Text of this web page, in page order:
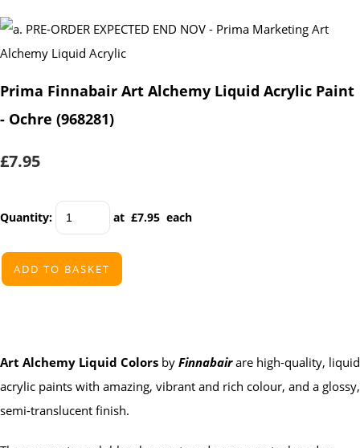
Prima Finnabair Art Alchemy Liquid Acrylic Paint
- Ochre (968281)
£7.95
Quantity: at £7.95 each
ADD TO BASKET
Art Alchemy Liquid Colors by Finnabairare high-quality, liquid
acrylic paints with amazing, vibrant and rich colour, and a glossy,
semi-translucent finish.